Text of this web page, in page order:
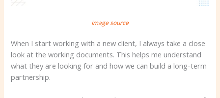
Image source
When I start working with a new client, I always take a close
look at the working documents. This helps me understand
what they are looking for and how we can build a long-term
partnership.